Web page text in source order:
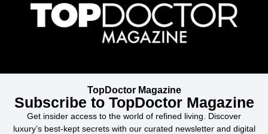
TopDoctor Magazine
Subscribe to TopDoctor Magazine
Get insider access to the world of refined living. Discover
luxury’s best-kept secrets with our curated newsletter and digital